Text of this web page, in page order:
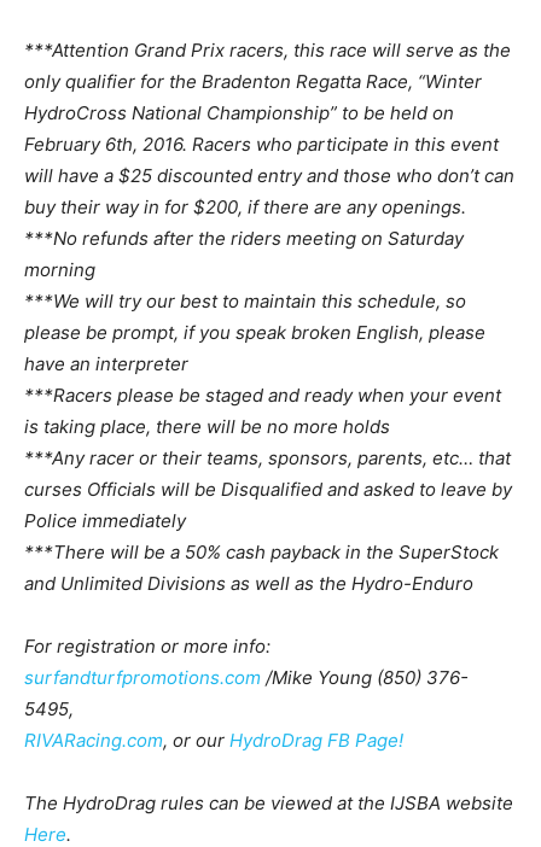
***Attention Grand Prix racers, this race will serve as the
only qualifier for the Bradenton Regatta Race, “Winter
HydroCross National Championship” to be held on
February 6th, 2016. Racers who participate in this event
will have a $25 discounted entry and those who don’t can
buy their way in for $200, if there are any openings.
***No refunds after the riders meeting on Saturday
morning
***We will try our best to maintain this schedule, so
please be prompt, if you speak broken English, please
have an interpreter
***Racers please be staged and ready when your event
is taking place, there will be no more holds
***Any racer or their teams, sponsors, parents, etc… that
curses Officials will be Disqualified and asked to leave by
Police immediately
***There will be a 50% cash payback in the SuperStock
and Unlimited Divisions as well as the Hydro-Enduro
For registration or more info:
surfandturfpromotions.com /Mike Young (850) 376-
5495,
RIVARacing.com, or our HydroDrag FB Page!
The HydroDrag rules can be viewed at the IJSBA website
Here.